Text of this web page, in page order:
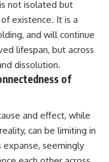
in starlight.
made with
such as ESPRESSO
at the ESO revealed
that iron appears
across the planet's
leading scientists
one of the most
as rain.
more than a single alien
not isolated but
existence. It is a
and will continue
lifespan, but across
dissolution.
of
and effect, while
can be limiting in
seemingly